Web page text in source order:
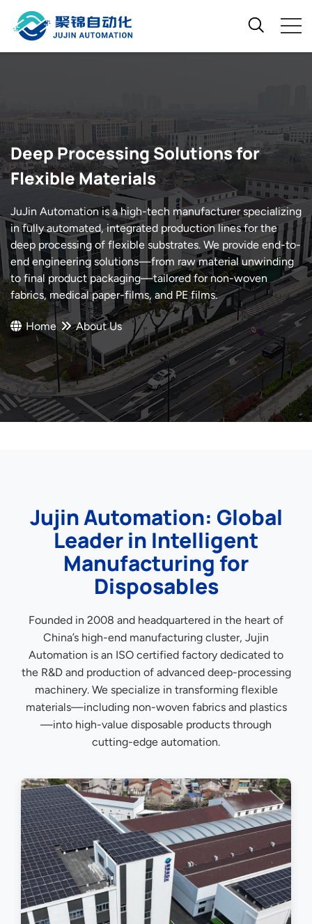
Deep Processing Solutions for
Flexible Materials
Home About Us
JuJin Automation is a high-tech manufacturer specializing
in fully automated, integrated production lines for the
deep processing of flexible substrates. We provide end-to-
end engineering solutions—from raw material unwinding
to final product packaging—tailored for non-woven
fabrics, medical paper-films, and PE films.
Jujin Automation: Global
Leader in Intelligent
Manufacturing for
Disposables
Founded in 2008 and headquartered in the heart of
China’s high-end manufacturing cluster, Jujin
Automation is an ISO certified factory dedicated to
the R&D and production of advanced deep-processing
machinery. We specialize in transforming flexible
materials—including non-woven fabrics and plastics
—into high-value disposable products through
cutting-edge automation.